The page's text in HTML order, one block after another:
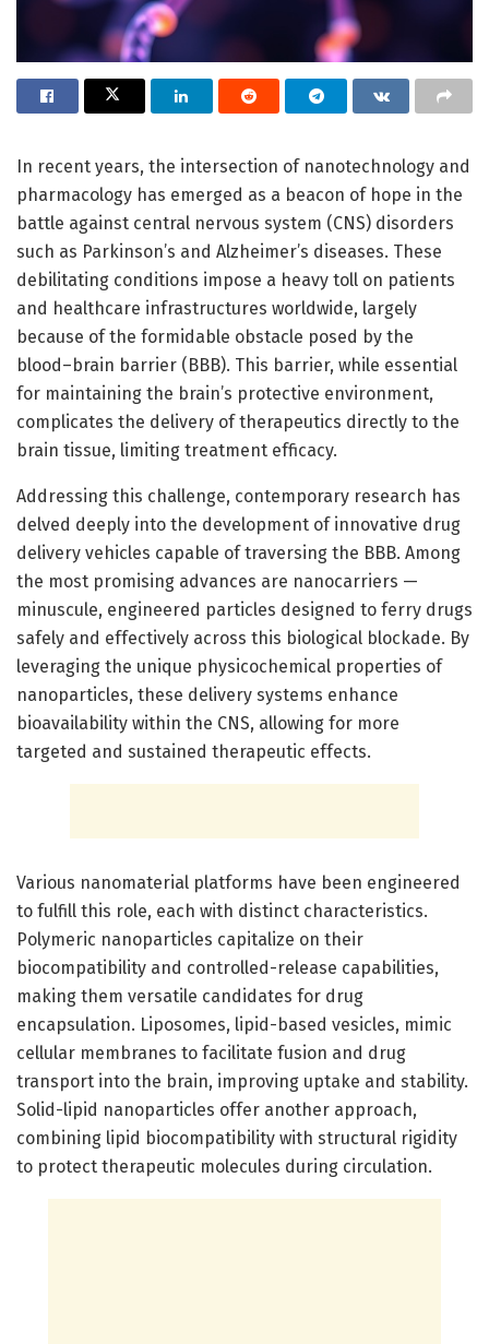
In recent years, the intersection of nanotechnology and
pharmacology has emerged as a beacon of hope in the
battle against central nervous system (CNS) disorders
such as Parkinson’s and Alzheimer’s diseases. These
debilitating conditions impose a heavy toll on patients
and healthcare infrastructures worldwide, largely
because of the formidable obstacle posed by the
blood–brain barrier (BBB). This barrier, while essential
for maintaining the brain’s protective environment,
complicates the delivery of therapeutics directly to the
brain tissue, limiting treatment efficacy.
Addressing this challenge, contemporary research has
delved deeply into the development of innovative drug
delivery vehicles capable of traversing the BBB. Among
the most promising advances are nanocarriers —
minuscule, engineered particles designed to ferry drugs
safely and effectively across this biological blockade. By
leveraging the unique physicochemical properties of
nanoparticles, these delivery systems enhance
bioavailability within the CNS, allowing for more
targeted and sustained therapeutic effects.
Various nanomaterial platforms have been engineered
to fulfill this role, each with distinct characteristics.
Polymeric nanoparticles capitalize on their
biocompatibility and controlled-release capabilities,
making them versatile candidates for drug
encapsulation. Liposomes, lipid-based vesicles, mimic
cellular membranes to facilitate fusion and drug
transport into the brain, improving uptake and stability.
Solid-lipid nanoparticles offer another approach,
combining lipid biocompatibility with structural rigidity
to protect therapeutic molecules during circulation.